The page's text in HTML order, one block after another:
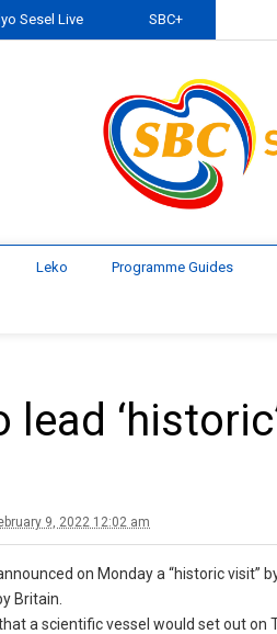
Sesel Live SBC+
Leko Programme Guides
lead
9, 2022 12:02 am
on Monday a “historic visit”
Britain.
a scientific vessel would set out on